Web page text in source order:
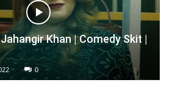
Khan | Comedy Skit |
0